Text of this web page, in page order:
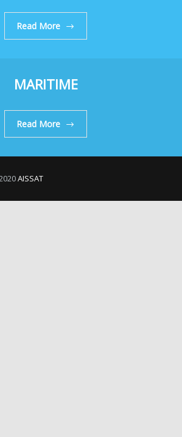
Read More
MARITIME
Read More
AISSAT